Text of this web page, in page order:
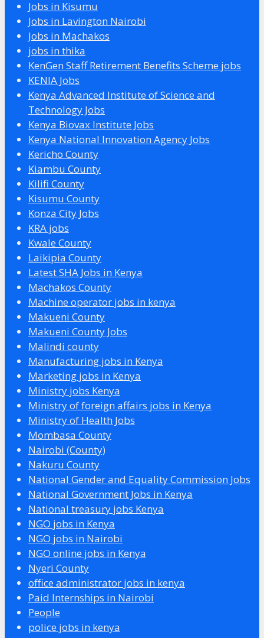
Jobs in Kisumu
Jobs in Lavington Nairobi
Jobs in Machakos
jobs in thika
KenGen Staff Retirement Benefits Scheme jobs
KENIA Jobs
Kenya Advanced Institute of Science and
Technology Jobs
Kenya Biovax Institute Jobs
Kenya National Innovation Agency Jobs
Kericho County
Kiambu County
Kilifi County
Kisumu County
Konza City Jobs
KRA jobs
Kwale County
Laikipia County
Latest SHA Jobs in Kenya
Machakos County
Machine operator jobs in kenya
Makueni County
Makueni County Jobs
Malindi county
Manufacturing jobs in Kenya
Marketing jobs in Kenya
Ministry jobs Kenya
Ministry of foreign affairs jobs in Kenya
Ministry of Health Jobs
Mombasa County
Nairobi (County)
Nakuru County
National Gender and Equality Commission Jobs
National Government Jobs in Kenya
National treasury jobs Kenya
NGO jobs in Kenya
NGO jobs in Nairobi
NGO online jobs in Kenya
Nyeri County
office administrator jobs in kenya
Paid Internships in Nairobi
People
police jobs in kenya